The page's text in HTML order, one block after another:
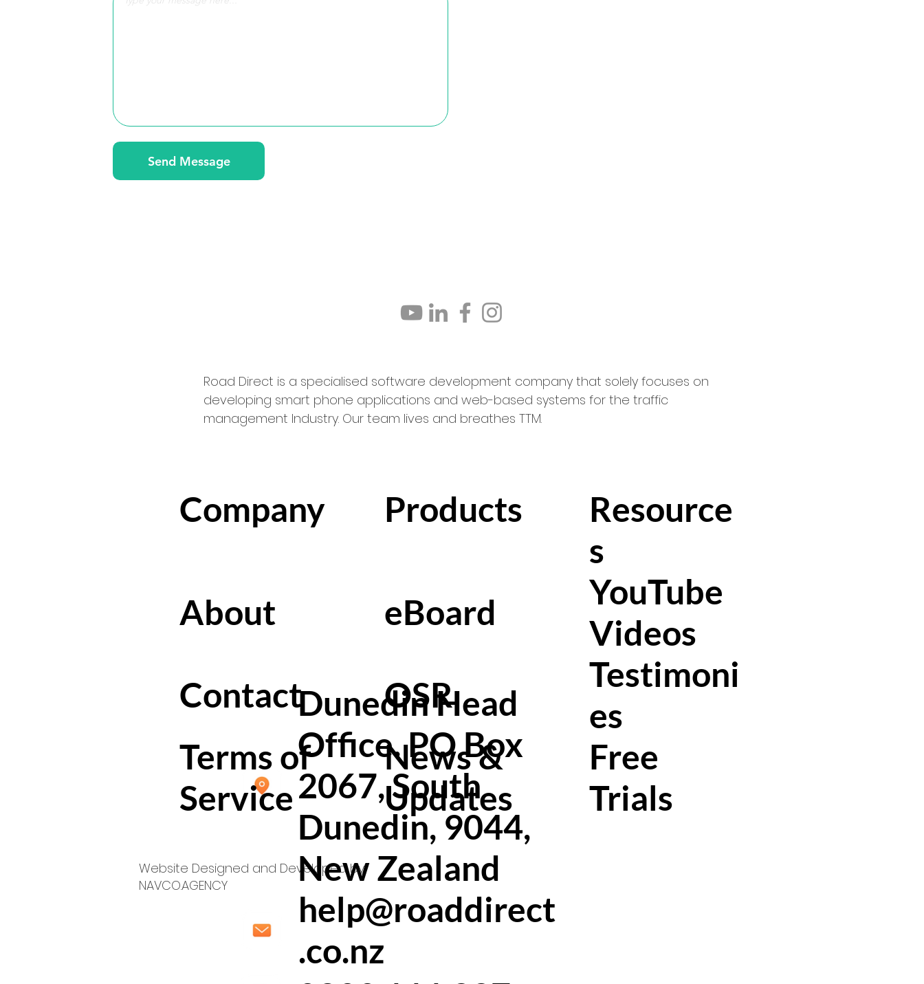
Send Message
Website Designed and Developed by
NAVCO.AGENCY
Dunedin Head
Office. PO Box
2067, South
Dunedin, 9044,
New Zealand
help@roaddirect
.co.nz
Company Products
Resource
s
About
Contact
Terms of
Service
eBoard
OSR
News &
Updates
YouTube
Videos
Testimoni
es
Free
Trials
Road Direct is a specialised software development company that solely focuses on
developing smart phone applications and web-based systems for the traffic
management Industry. Our team lives and breathes TTM.